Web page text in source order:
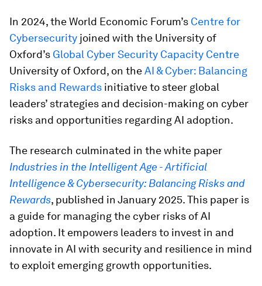
In 2024, the World Economic Forum’s Centre for
Cybersecurity joined with the University of
Oxford’s Global Cyber Security Capacity Centre
University of Oxford, on theAI & Cyber: Balancing
Risks and Rewards initiative to steer global
leaders’ strategies and decision-making on cyber
risks and opportunities regarding AI adoption.
The research culminated in the white paper
Industries in the Intelligent Age - Artificial
Intelligence & Cybersecurity: Balancing Risks and
Rewards, published in January 2025. This paper is
a guide for managing the cyber risks of AI
adoption. It empowers leaders to invest in and
innovate in AI with security and resilience in mind
to exploit emerging growth opportunities.